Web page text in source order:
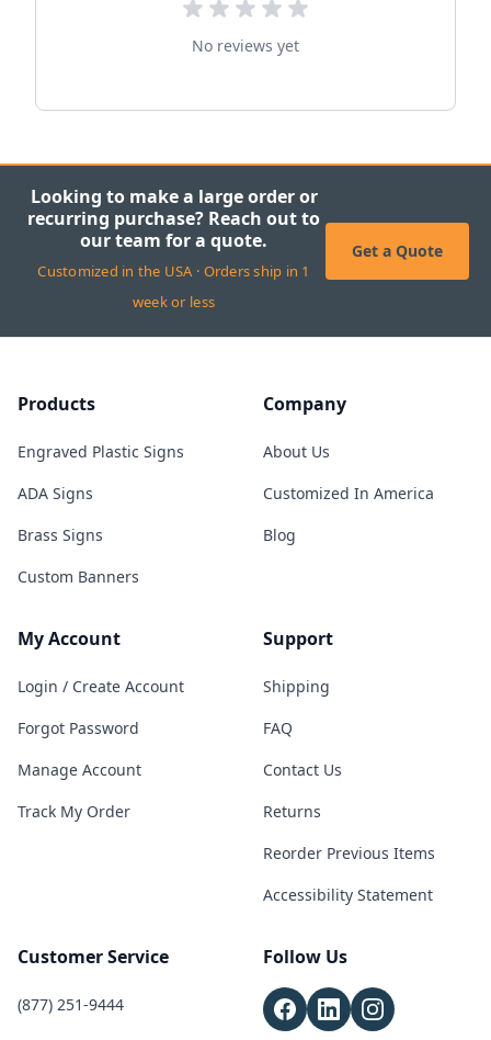
No reviews yet
Looking to make a large order or
recurring purchase? Reach out to
our team for a quote.
Customized in the USA · Orders ship in 1
week or less
Get a Quote
Products
Engraved Plastic Signs
ADA Signs
Brass Signs
Custom Banners
Company
About Us
Customized In America
Blog
My Account
Login / Create Account
Forgot Password
Manage Account
Track My Order
Support
Shipping
FAQ
Contact Us
Returns
Reorder Previous Items
Accessibility Statement
Customer Service
(877) 251-9444
Follow Us